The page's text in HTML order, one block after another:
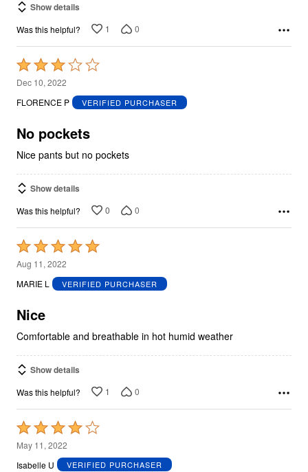
Show details
Was this helpful? 1 0
Rated
3
out
5
Dec 10, 2022
FLORENCE P
VERIFIED PURCHASER
No pockets
Nice pants but no pockets
Show details
Was this helpful? 0 0
Rated
5
out
5
Aug 11, 2022
MARIE L
VERIFIED PURCHASER
Nice
Comfortable and breathable in hot humid weather
Show details
Was this helpful? 1 0
Rated
4
out
May 11, 2022
Isabelle U
VERIFIED PURCHASER